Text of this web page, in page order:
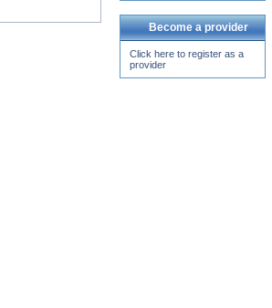
Become a provider
Click here to register as a
provider